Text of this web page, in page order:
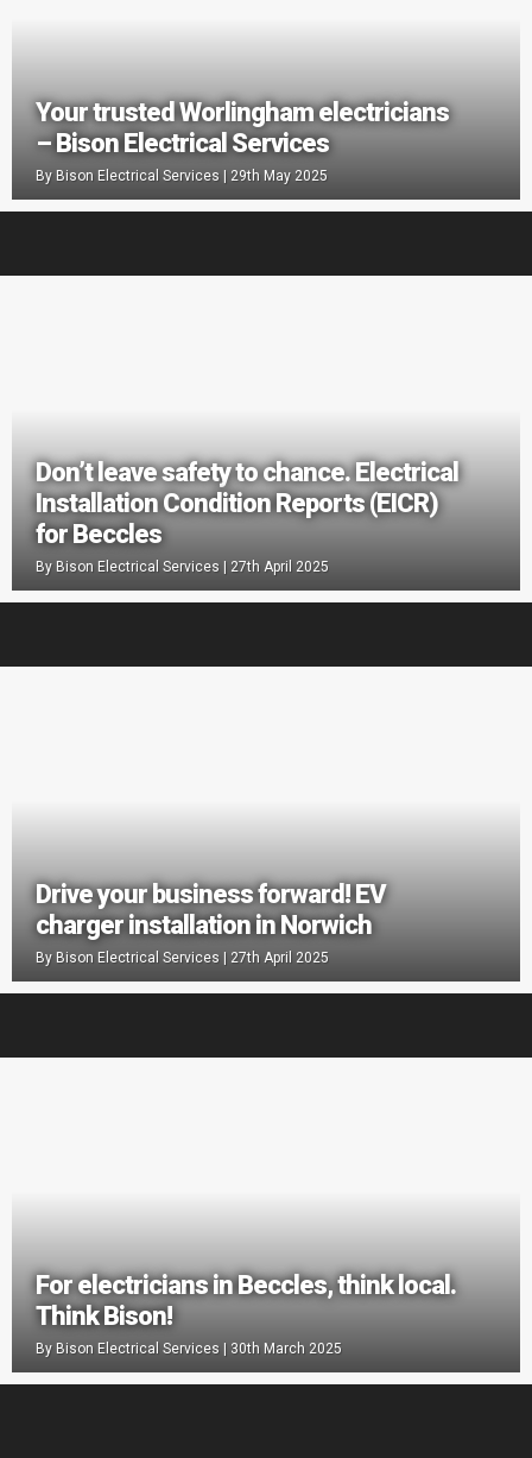
Your trusted Worlingham electricians
– Bison Electrical Services
By Bison Electrical Services | 29th May 2025
Don’t leave safety to chance. Electrical
Installation Condition Reports (EICR)
for Beccles
By Bison Electrical Services | 27th April 2025
Drive your business forward! EV
charger installation in Norwich
By Bison Electrical Services | 27th April 2025
For electricians in Beccles, think local.
Think Bison!
By Bison Electrical Services | 30th March 2025